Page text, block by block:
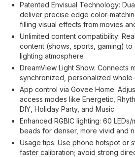
Patented Envisual Technology:
deliver precise edge color-
filling visual effects from movies
Unlimited content compatibility:
content (shows, sports, gaming)
lighting atmosphere
DreamView Light Show: Connects
synchronized, personalized
App control via Govee Home:
access modes like Energetic,
DIY, Holiday Party, and Music
Enhanced RGBIC lighting: 60
beads for denser, more vivid and
Usage tips: Use phone hotspot or
faster calibration; avoid strong